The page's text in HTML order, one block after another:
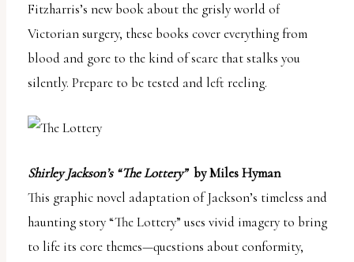
Fitzharris’s new book about the grisly world of
Victorian surgery, these books cover everything from
blood and gore to the kind of scare that stalks you
silently. Prepare to be tested and left reeling.
Shirley Jackson’s “The Lottery”by Miles Hyman
This graphic novel adaptation of Jackson’s timeless and
haunting story “The Lottery” uses vivid imagery to bring
to life its core themes—questions about conformity,
encounter